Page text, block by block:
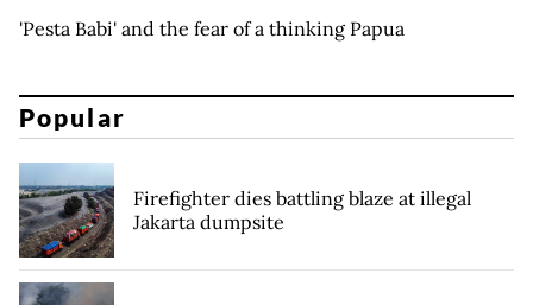
'Pesta Babi' and the fear of a thinking Papua
Popular
Firefighter dies battling blaze at illegal
Jakarta dumpsite